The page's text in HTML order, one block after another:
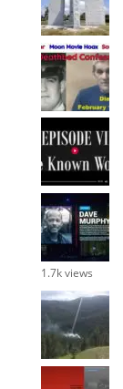
1.7k views